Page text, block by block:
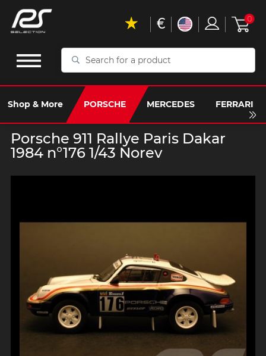
Search
a
product
Shop & More PORSCHE MERCEDES FERRARI
€ 0
Porsche 911 Rallye Paris Dakar
1984 n°176 1/43 Norev